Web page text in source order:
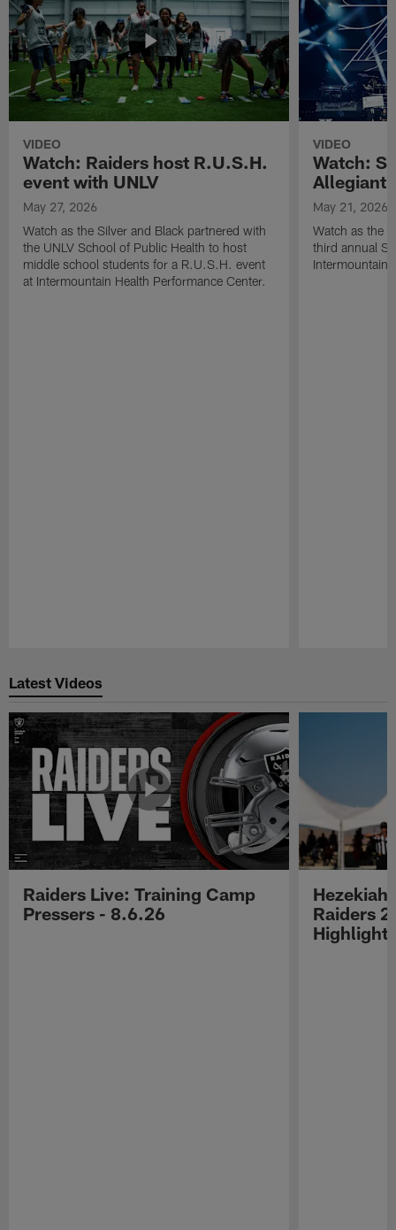
VIDEO
Watch: Raiders host R.U.S.H.
event with UNLV
May 27, 2026
Watch as the Silver and Black partnered with
the UNLV School of Public Health to host
middle school students for a R.U.S.H. event
at Intermountain Health Performance Center.
VIDEO
Watch:
Allegiant
May 21, 2026
Watch as the
third annual
Intermountain
Latest Videos
Raiders Live: Training Camp
Pressers - 8.6.26
Hezekiah
Raiders
Highlights